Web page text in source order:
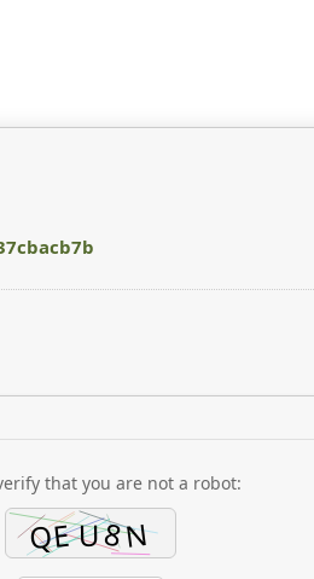
that you are not a robot: